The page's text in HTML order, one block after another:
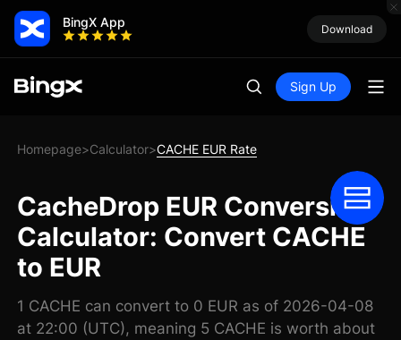
BingX App Download
Sign Up
Homepage>Calculator>CACHE EUR Rate
CacheDrop EUR Conversion
Calculator: Convert CACHE
to EUR
1 CACHE can convert to 0 EUR as of 2026-04-08
at 22:00 (UTC), meaning 5 CACHE is worth about